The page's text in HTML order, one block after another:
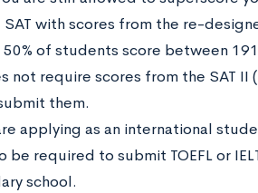
with scores from the re-
of students score between
not require scores from the SAT II
them.
applying as an international
be required to submit TOEFL or
school.